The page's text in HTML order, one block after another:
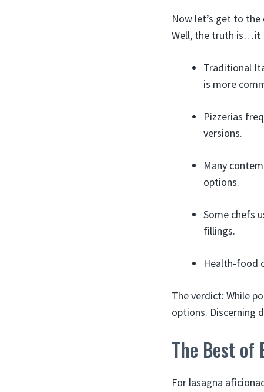
Now let’s get to
Well, the truth is…it
Traditional
is more
Pizzerias
versions.
Many
options.
Some chefs
fillings.
Health-food
The verdict: While
options. Discerning
The Best of
For lasagna